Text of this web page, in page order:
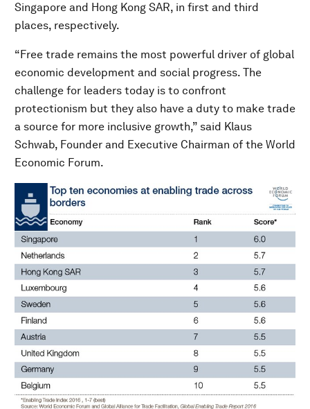
Singapore and Hong Kong SAR, in first and third
places, respectively.
“Free trade remains the most powerful driver of global
economic development and social progress. The
challenge for leaders today is to confront
protectionism but they also have a duty to make trade
a source for more inclusive growth,” said Klaus
Schwab, Founder and Executive Chairman of the World
Economic Forum.